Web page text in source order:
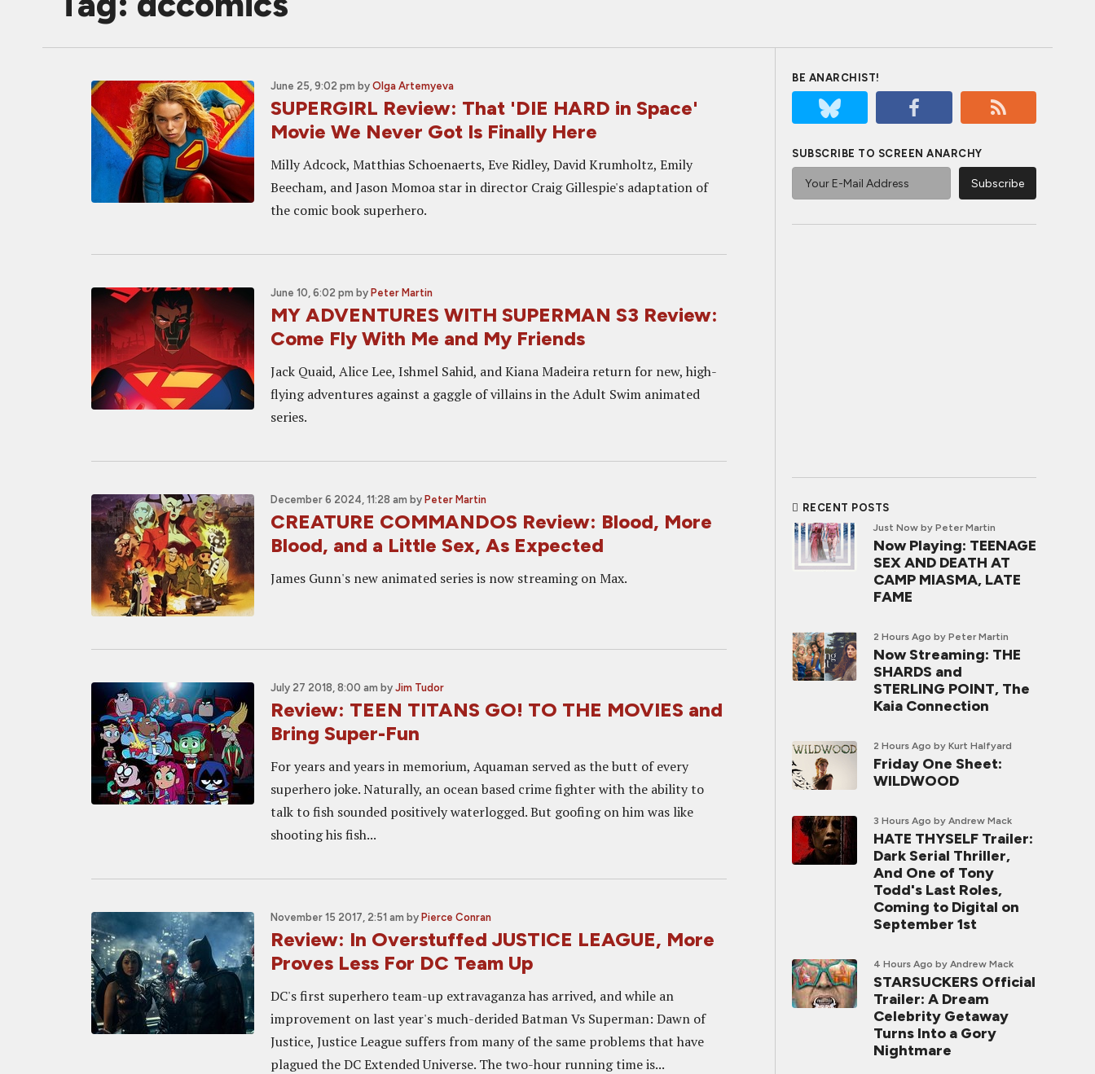
June 25, 9:02 pm by Olga Artemyeva
SUPERGIRL Review: That 'DIE HARD in Space'
Movie We Never Got Is Finally Here
Milly Adcock, Matthias Schoenaerts, Eve Ridley, David Krumholtz, Emily
Beecham, and Jason Momoa star in director Craig Gillespie's adaptation of
the comic book superhero.
June 10, 6:02 pm by Peter Martin
MY ADVENTURES WITH SUPERMAN S3 Review:
Come Fly With Me and My Friends
Jack Quaid, Alice Lee, Ishmel Sahid, and Kiana Madeira return for new, high-
flying adventures against a gaggle of villains in the Adult Swim animated
series.
December 6 2024, 11:28 am by Peter Martin
CREATURE COMMANDOS Review: Blood, More
Blood, and a Little Sex, As Expected
James Gunn's new animated series is now streaming on Max.
July 27 2018, 8:00 am by Jim Tudor
Review: TEEN TITANS GO! TO THE MOVIES and
Bring Super-Fun
For years and years in memorium, Aquaman served as the butt of every
superhero joke. Naturally, an ocean based crime fighter with the ability to
talk to fish sounded positively waterlogged. But goofing on him was like
shooting his fish...
November 15 2017, 2:51 am by Pierce Conran
Review: In Overstuffed JUSTICE LEAGUE, More
Proves Less For DC Team Up
DC's first superhero team-up extravaganza has arrived, and while an
improvement on last year's much-derided Batman Vs Superman: Dawn of
Justice, Justice League suffers from many of the same problems that have
plagued the DC Extended Universe. The two-hour running time is...
BE ANARCHIST!
SUBSCRIBE TO SCREEN ANARCHY
RECENT POSTS
Just Now by Peter Martin
Now Playing: TEENAGE
SEX AND DEATH AT
CAMP MIASMA, LATE
FAME
2 Hours Ago by Peter Martin
Now Streaming: THE
SHARDS and
STERLING POINT, The
Kaia Connection
2 Hours Ago by Kurt Halfyard
Friday One Sheet:
WILDWOOD
3 Hours Ago by Andrew Mack
HATE THYSELF Trailer:
Dark Serial Thriller,
And One of Tony
Todd's Last Roles,
Coming to Digital on
September 1st
4 Hours Ago by Andrew Mack
STARSUCKERS Official
Trailer: A Dream
Celebrity Getaway
Turns Into a Gory
Nightmare